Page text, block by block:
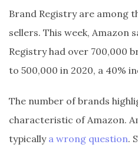
Brand Registry are among
sellers. This week, Amazon
Registry had over 700,000
to 500,000 in 2020, a 40%
The number of brands
characteristic of Amazon.
typically a wrong question.